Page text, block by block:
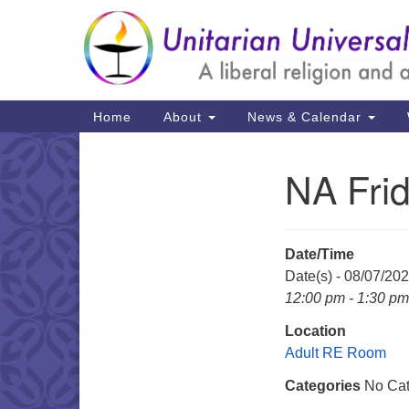
Google
Map
Main
Navigation
Home About News & Calendar
NA
Date/Time
Date(s) - 08/07/
12:00 pm - 1:30 pm
Location
Adult RE Room
Categories No